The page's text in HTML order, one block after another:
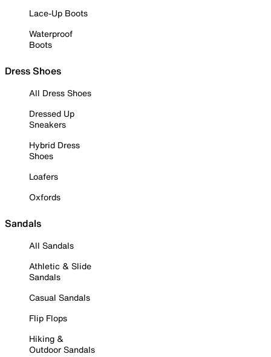
Lace-Up Boots
Waterproof
Boots
Dress Shoes
All Dress Shoes
Dressed Up
Sneakers
Hybrid Dress
Shoes
Loafers
Oxfords
Sandals
All Sandals
Athletic & Slide
Sandals
Casual Sandals
Flip Flops
Hiking &
Outdoor Sandals